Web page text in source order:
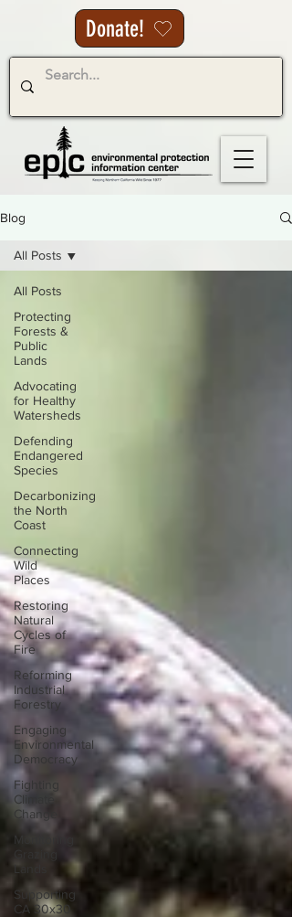
Donate!
Blog
All Posts
Protecting
Forests &
Public
Lands
Advocating
for Healthy
Watersheds
Defending
Endangered
Species
Decarbonizing
the North
Coast
Connecting
Wild
Places
Restoring
Natural
Cycles of
Fire
Reforming
Industrial
Forestry
Engaging
Environmental
Democracy
Fighting
Climate
Change
Monitoring
Lands
Supporting
CA 30x30
All Posts